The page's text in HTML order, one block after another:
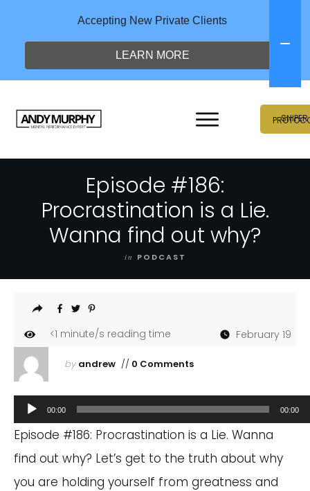
SNIPER
Episode #186:
Procrastination is a Lie.
Wanna find out why?
in PODCAST
<1 minute/s reading time February 19
by andrew// 0 Comments
Audio
Player
00:00 00:00
Episode #186: Procrastination is a Lie. Wanna
find out why? Let’s get to the truth about why
you are holding yourself from greatness and
Accepting New Private Clients
LEARN MORE